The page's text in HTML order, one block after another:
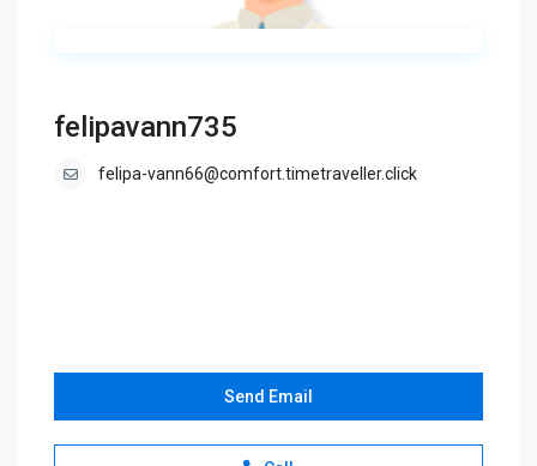
felipavann735
felipa-vann66@comfort.timetraveller.click
Send Email